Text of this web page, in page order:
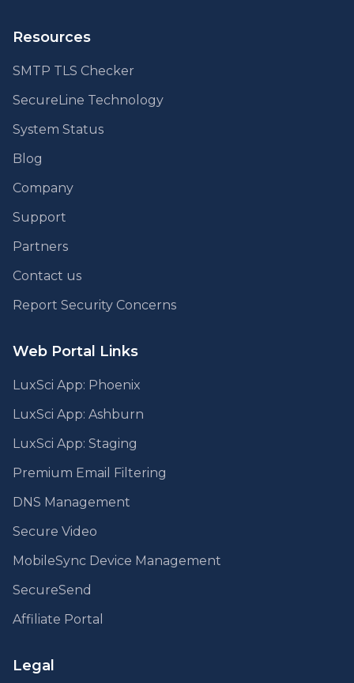
Resources
SMTP TLS Checker
SecureLine Technology
System Status
Blog
Company
Support
Partners
Contact us
Report Security Concerns
Web Portal Links
LuxSci App: Phoenix
LuxSci App: Ashburn
LuxSci App: Staging
Premium Email Filtering
DNS Management
Secure Video
MobileSync Device Management
SecureSend
Affiliate Portal
Legal